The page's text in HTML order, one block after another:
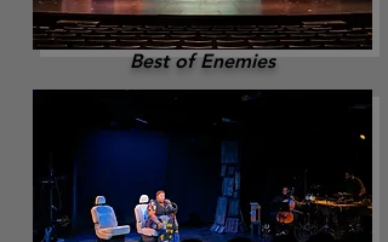
Best of Enemies